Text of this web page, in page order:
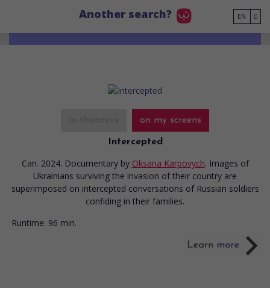
Another search? EN
on my screens
Intercepted
Can. 2024. Documentary by Oksana Karpovych. Images of
Ukrainians surviving the invasion of their country are
superimposed on intercepted conversations of Russian soldiers
confiding in their families.
Runtime: 96 min.